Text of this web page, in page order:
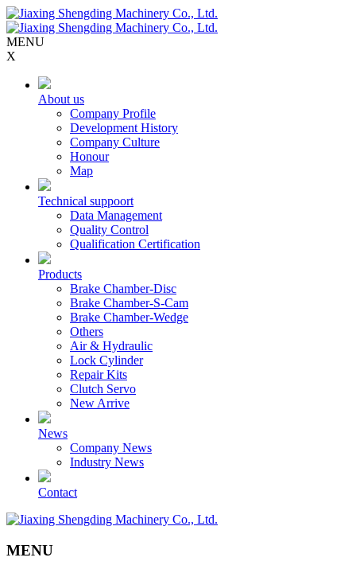
MENU
X
About us
Company Profile
Development History
Company Culture
Honour
Map
Technical suppoort
Data Management
Quality Control
Qualification Certification
Products
Brake Chamber-Disc
Brake Chamber-S-Cam
Brake Chamber-Wedge
Others
Air & Hydraulic
Lock Cylinder
Repair Kits
Clutch Servo
New Arrive
News
Company News
Industry News
Contact
MENU